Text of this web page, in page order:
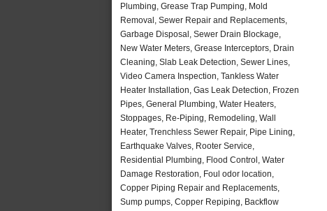
Plumbing, Grease Trap Pumping, Mold
Removal, Sewer Repair and Replacements,
Garbage Disposal, Sewer Drain Blockage,
New Water Meters, Grease Interceptors, Drain
Cleaning, Slab Leak Detection, Sewer Lines,
Video Camera Inspection, Tankless Water
Heater Installation, Gas Leak Detection, Frozen
Pipes, General Plumbing, Water Heaters,
Stoppages, Re-Piping, Remodeling, Wall
Heater, Trenchless Sewer Repair, Pipe Lining,
Earthquake Valves, Rooter Service,
Residential Plumbing, Flood Control, Water
Damage Restoration, Foul odor location,
Copper Piping Repair and Replacements,
Sump pumps, Copper Repiping, Backflow